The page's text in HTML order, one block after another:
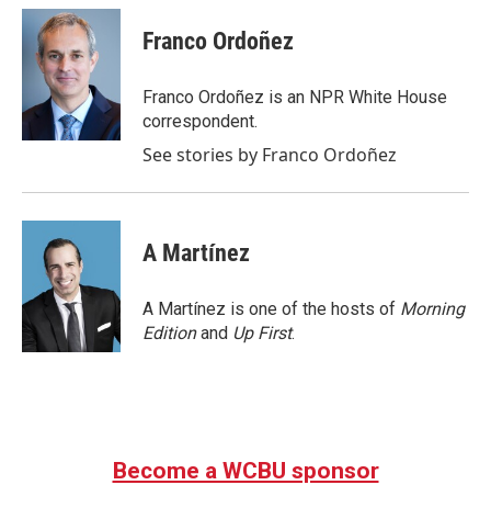
c
k
i
t
t
e
r
n
e
I
n
Franco Ordoñez
Franco Ordoñez is an NPR White House
correspondent.
See stories by Franco Ordoñez
A Martínez
A Martínez is one of the hosts of Morning
Editionand Up First.
Become a WCBU sponsor